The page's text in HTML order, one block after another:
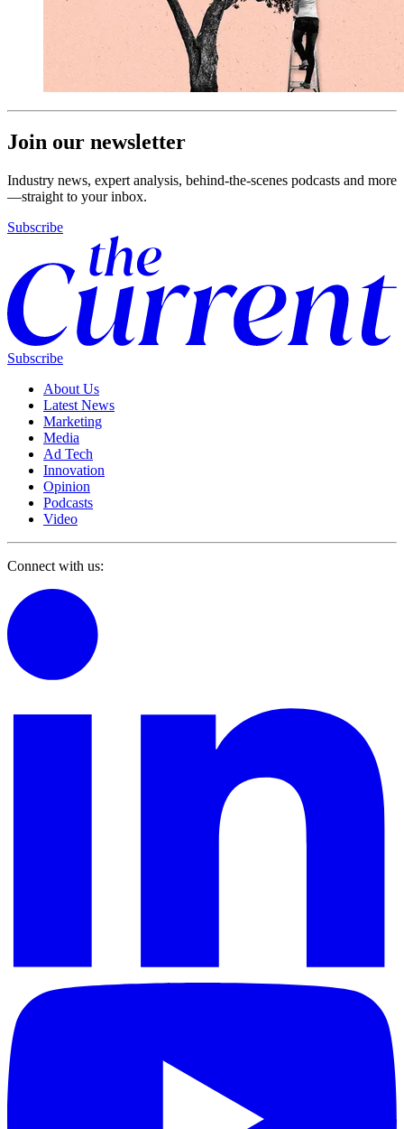
Join our newsletter
Industry news, expert analysis, behind-the-scenes podcasts and more
—straight to your inbox.
Subscribe
Subscribe
About Us
Latest News
Marketing
Media
Ad Tech
Innovation
Opinion
Podcasts
Video
Connect with us: